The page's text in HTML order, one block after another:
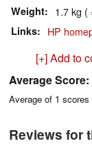
Weight 1.7 kg (
Links HP
[+] Add to
Average Score:
Average of 1 scores
Reviews for